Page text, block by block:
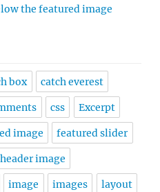
the featured image
box catch everest
css Excerpt
image featured slider
header image
image images layout